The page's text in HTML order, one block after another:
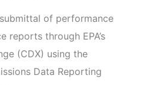
of performance
reports through EPA’s
(CDX) using the
Data Reporting